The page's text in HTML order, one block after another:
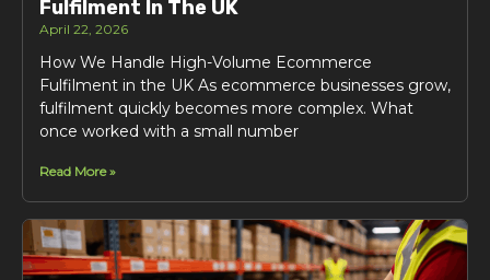
Fulfilment In The UK
April 22, 2026
How We Handle High-Volume Ecommerce
Fulfilment in the UK As ecommerce businesses grow,
fulfilment quickly becomes more complex. What
once worked with a small number
Read More »